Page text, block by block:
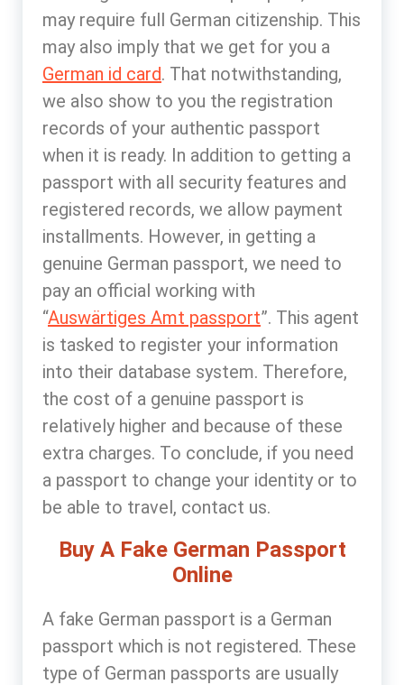
may require full German citizenship. This
may also imply that we get for you a
German id card. That notwithstanding,
we also show to you the registration
records of your authentic passport
when it is ready. In addition to getting a
passport with all security features and
registered records, we allow payment
installments. However, in getting a
genuine German passport, we need to
pay an official working with
“Auswärtiges Amt passport”. This agent
is tasked to register your information
into their database system. Therefore,
the cost of a genuine passport is
relatively higher and because of these
extra charges. To conclude, if you need
a passport to change your identity or to
be able to travel, contact us.
Buy A Fake German Passport
Online
A fake German passport is a German
passport which is not registered. These
type of German passports are usually